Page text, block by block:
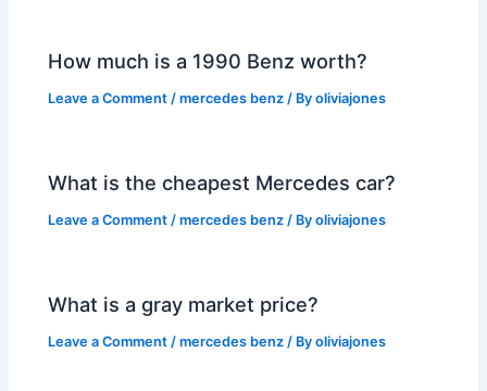
How much is a 1990 Benz worth?
Leave a Comment /mercedes benz / Byoliviajones
What is the cheapest Mercedes car?
Leave a Comment /mercedes benz / Byoliviajones
What is a gray market price?
Leave a Comment /mercedes benz / Byoliviajones